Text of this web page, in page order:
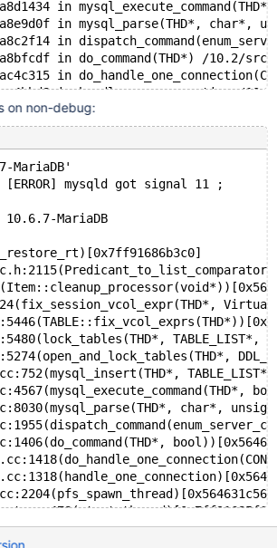
in
in mysql_parse(THD*, char*,
in
in do_command(THD*) /10.2/
in
in handle_one_connection /
in pfs_spawn_thread /10.2/
in start_thread /build/glibc-
in __clone (/lib/x86_64-
is located 3024 bytes inside of 24716-
T27 here:
in __interceptor_malloc ../
in sf_malloc /10.2/src/mysys/
in my_malloc /10.2/src/mysys/
in reset_root_defaults /10.2/
in THD::init_for_queries() /
in
in
in
in handle_one_connection /
in pfs_spawn_thread /10.2/src/
in start_thread /build/glibc-
by T0 here:
in
in spawn_thread_v1 /10.2/src/
in inline_mysql_thread_create
in
in create_new_thread /10.2/
in mysqld_main(int, char**) /
on non-debug:
MariaDB'
[ERROR] mysqld got signal 11 ;
MariaDB
char*,